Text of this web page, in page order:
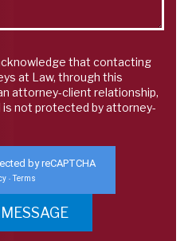
that contacting
at Law, through this
attorney-client relationship,
is not protected by attorney-
by reCAPTCHA
- Terms